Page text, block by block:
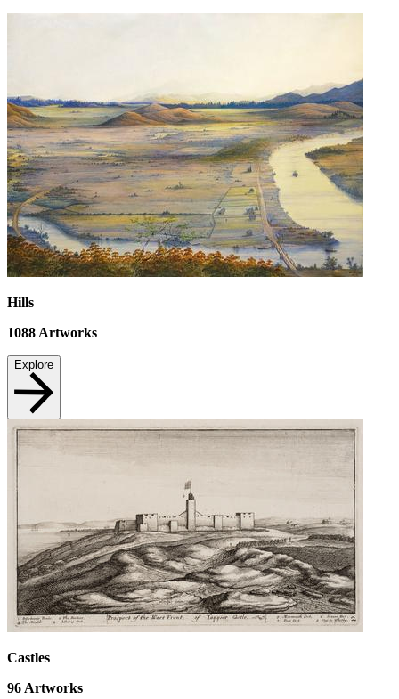
Hills
1088Artworks
Explore
Castles
96 Artworks